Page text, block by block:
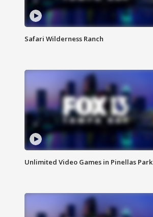
Safari Wilderness Ranch
Unlimited Video Games in Pinellas Park